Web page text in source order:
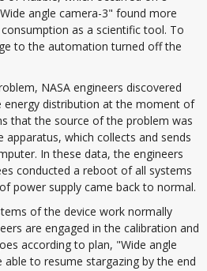
angle camera-3" found more
as a scientific tool. To
to the automation turned off the
NASA engineers discovered
distribution at the moment of
that the source of the problem was
which collects and sends
In these data, the engineers
conducted a reboot of all systems
power supply came back to normal.
of the device work normally
are engaged in the calibration and
according to plan, "Wide angle
to resume stargazing by the end